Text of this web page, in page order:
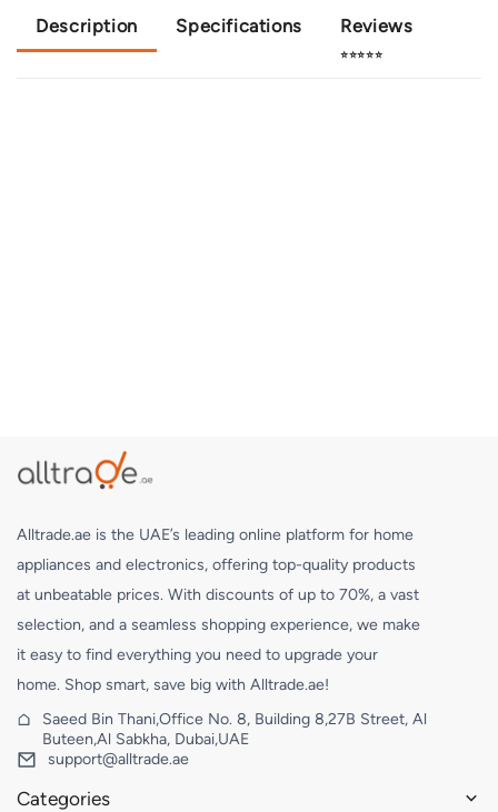
Description Specifications Reviews
⭐⭐⭐⭐⭐
Alltrade.ae is the UAE’s leading online platform for home
appliances and electronics, offering top-quality products
at unbeatable prices. With discounts of up to 70%, a vast
selection, and a seamless shopping experience, we make
it easy to find everything you need to upgrade your
home. Shop smart, save big with Alltrade.ae!
Saeed Bin Thani,Office No. 8, Building 8,27B Street, Al
Buteen,Al Sabkha, Dubai,UAE
support@alltrade.ae
Categories